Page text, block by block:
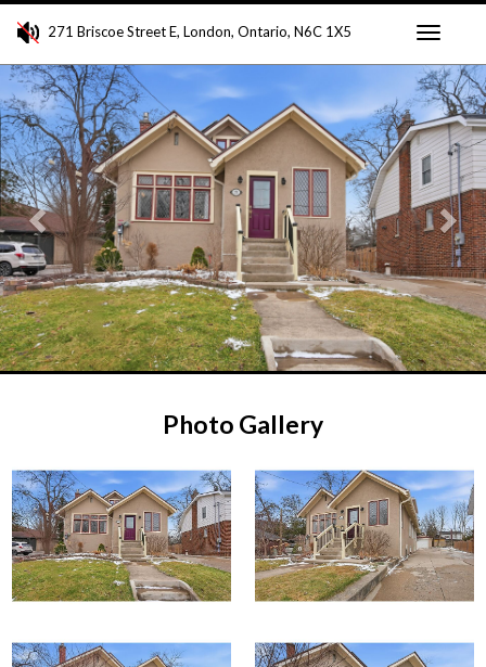
271 Briscoe Street E, London, Ontario, N6C 1X5
Previous
Photo Gallery